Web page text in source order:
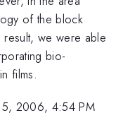
of the block
result, we were able
bio-
films.
2006, 4:54 PM